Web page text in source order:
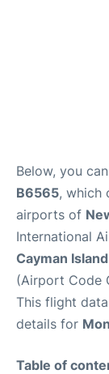
Below, you
B6565, which
airports of
International
Cayman Island
(Airport Code
This flight
details for
Table of